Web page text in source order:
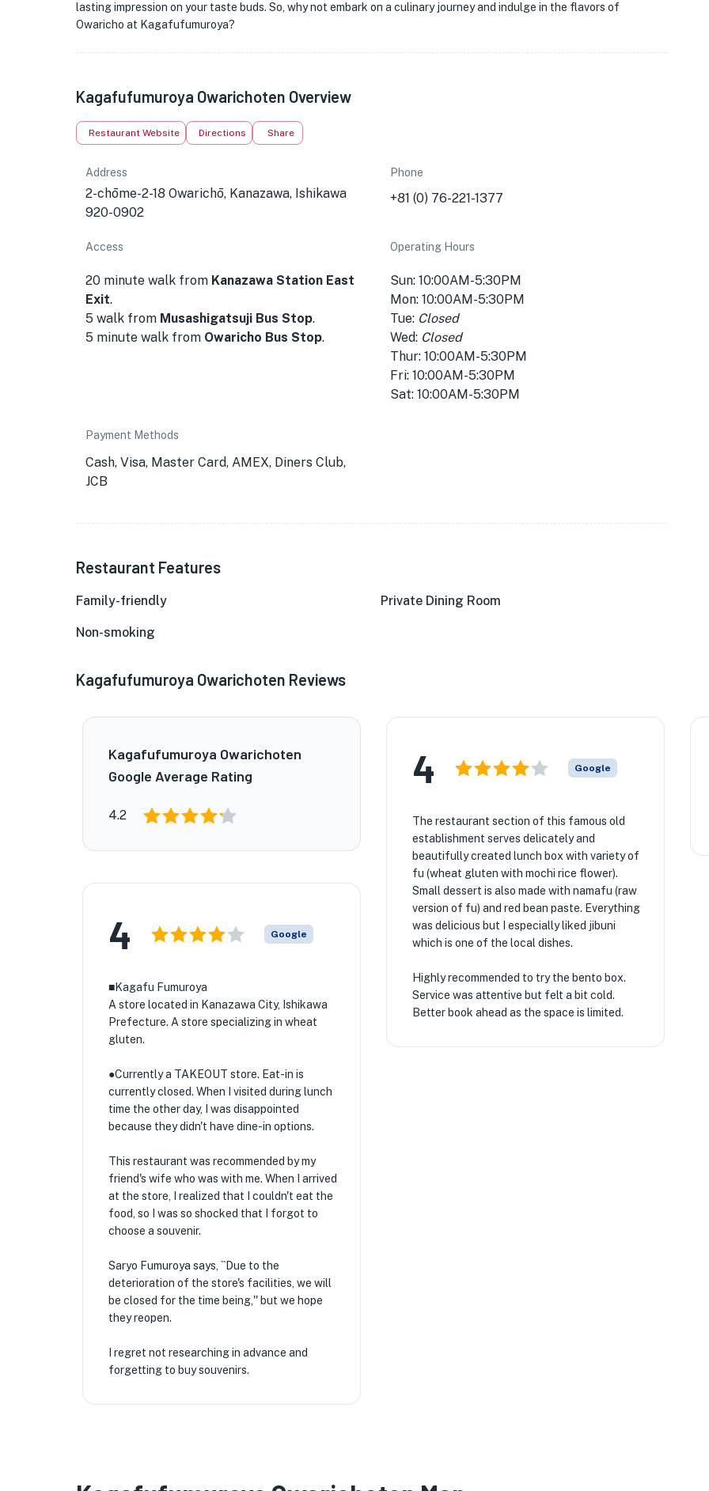
lasting impression on your taste buds. So, why not embark on a culinary journey and indulge in the flavors of
Owaricho at Kagafufumuroya?
Kagafufumuroya Owarichoten Overview
Restaurant Website Directions Share
Address
2-chōme-2-18 Owarichō, Kanazawa, Ishikawa
920-0902
Phone
+81 (0) 76-221-1377
Access
20 minute walk from Kanazawa Station East
Exit.
5 walk from Musashigatsuji Bus Stop.
5 minute walk from Owaricho Bus Stop.
Operating Hours
Sun: 10:00AM-5:30PM
Mon: 10:00AM-5:30PM
Tue: Closed
Wed: Closed
Thur: 10:00AM-5:30PM
Fri: 10:00AM-5:30PM
Sat: 10:00AM-5:30PM
Payment Methods
Cash, Visa, Master Card, AMEX, Diners Club,
JCB
Restaurant Features
Family-friendly Private Dining Room
Non-smoking
Kagafufumuroya Owarichoten Reviews
Kagafufumuroya Owarichoten
Google Average Rating
4.2
4 Google
The restaurant section of this famous old
establishment serves delicately and
beautifully created lunch box with variety of
fu (wheat gluten with mochi rice flower).
Small dessert is also made with namafu (raw
version of fu) and red bean paste. Everything
was delicious but I especially liked jibuni
which is one of the local dishes.
Highly recommended to try the bento box.
Service was attentive but felt a bit cold.
Better book ahead as the space is limited.
4 Google
■Kagafu Fumuroya
A store located in Kanazawa City, Ishikawa
Prefecture. A store specializing in wheat
gluten.
●Currently a TAKEOUT store. Eat-in is
currently closed. When I visited during lunch
time the other day, I was disappointed
because they didn't have dine-in options.
This restaurant was recommended by my
friend's wife who was with me. When I arrived
at the store, I realized that I couldn't eat the
food, so I was so shocked that I forgot to
choose a souvenir.
Saryo Fumuroya says, ``Due to the
deterioration of the store's facilities, we will
be closed for the time being,'' but we hope
they reopen.
I regret not researching in advance and
forgetting to buy souvenirs.